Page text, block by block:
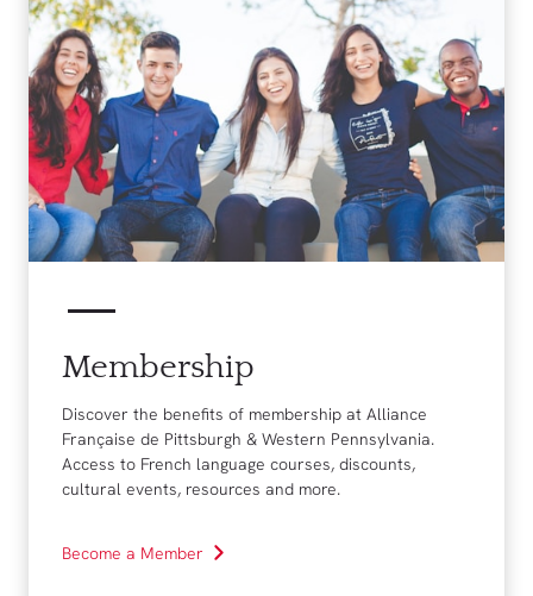
Membership
Discover the benefits of membership at Alliance
Française de Pittsburgh & Western Pennsylvania.
Access to French language courses, discounts,
cultural events, resources and more.
Become a Member